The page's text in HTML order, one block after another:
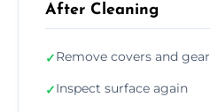
After Cleaning
✓Remove covers and gear
✓Inspect surface again